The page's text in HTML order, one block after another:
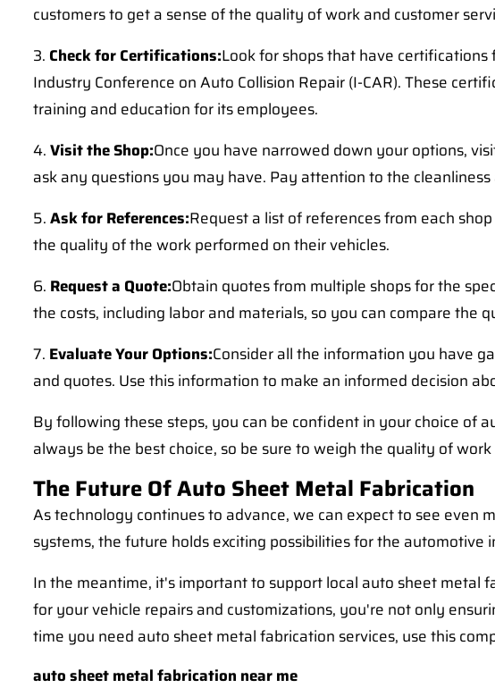
customers to get a sense of the quality of work and customer
3. Check for Certifications:Look for shops that have
Industry Conference on Auto Collision Repair (I-CAR). These
training and education for its employees.
4.Visit the Shop:Once you have narrowed down your options,
ask any questions you may have. Pay attention to the
5.Ask for References:Request a list of references from each
the quality of the work performed on their vehicles.
6. Request a Quote:Obtain quotes from multiple shops for the
the costs, including labor and materials, so you can compare the
7. Evaluate Your Options:Consider all the information you have
and quotes. Use this information to make an informed decision
By following these steps, you can be confident in your choice of
always be the best choice, so be sure to weigh the quality of
The Future Of Auto Sheet Metal Fabrication
As technology continues to advance, we can expect to see
systems, the future holds exciting possibilities for the
In the meantime, it's important to support local auto sheet metal
for your vehicle repairs and customizations, you're not only
time you need auto sheet metal fabrication services, use this
auto sheet metal fabrication near me